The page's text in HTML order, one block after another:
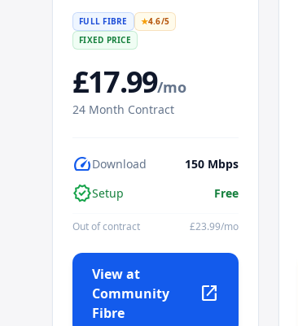
FULL FIBRE ★4.6/5
FIXED PRICE
£17.99/mo
24 Month Contract
speedDownload 150 Mbps
verifiedSetup Free
Out of contract £23.99/mo
View at
Community
Fibre
open_in_new